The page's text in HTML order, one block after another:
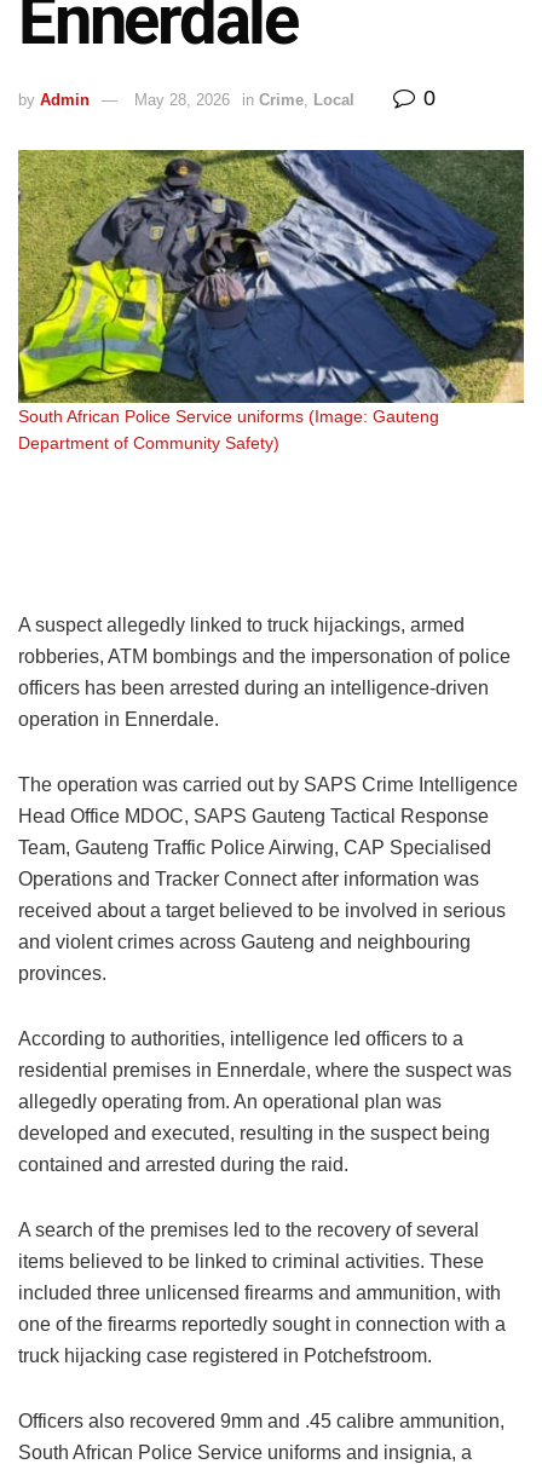
Ennerdale
by Admin May 28, 2026 in Crime, Local 0
South African Police Service uniforms (Image: Gauteng
Department of Community Safety)
South African Police Service uniforms (Image: Gauteng
Department of Community Safety)
A suspect allegedly linked to truck hijackings, armed
robberies, ATM bombings and the impersonation of police
officers has been arrested during an intelligence-driven
operation in Ennerdale.
The operation was carried out by SAPS Crime Intelligence
Head Office MDOC, SAPS Gauteng Tactical Response
Team, Gauteng Traffic Police Airwing, CAP Specialised
Operations and Tracker Connect after information was
received about a target believed to be involved in serious
and violent crimes across Gauteng and neighbouring
provinces.
According to authorities, intelligence led officers to a
residential premises in Ennerdale, where the suspect was
allegedly operating from. An operational plan was
developed and executed, resulting in the suspect being
contained and arrested during the raid.
A search of the premises led to the recovery of several
items believed to be linked to criminal activities. These
included three unlicensed firearms and ammunition, with
one of the firearms reportedly sought in connection with a
truck hijacking case registered in Potchefstroom.
Officers also recovered 9mm and .45 calibre ammunition,
South African Police Service uniforms and insignia, a